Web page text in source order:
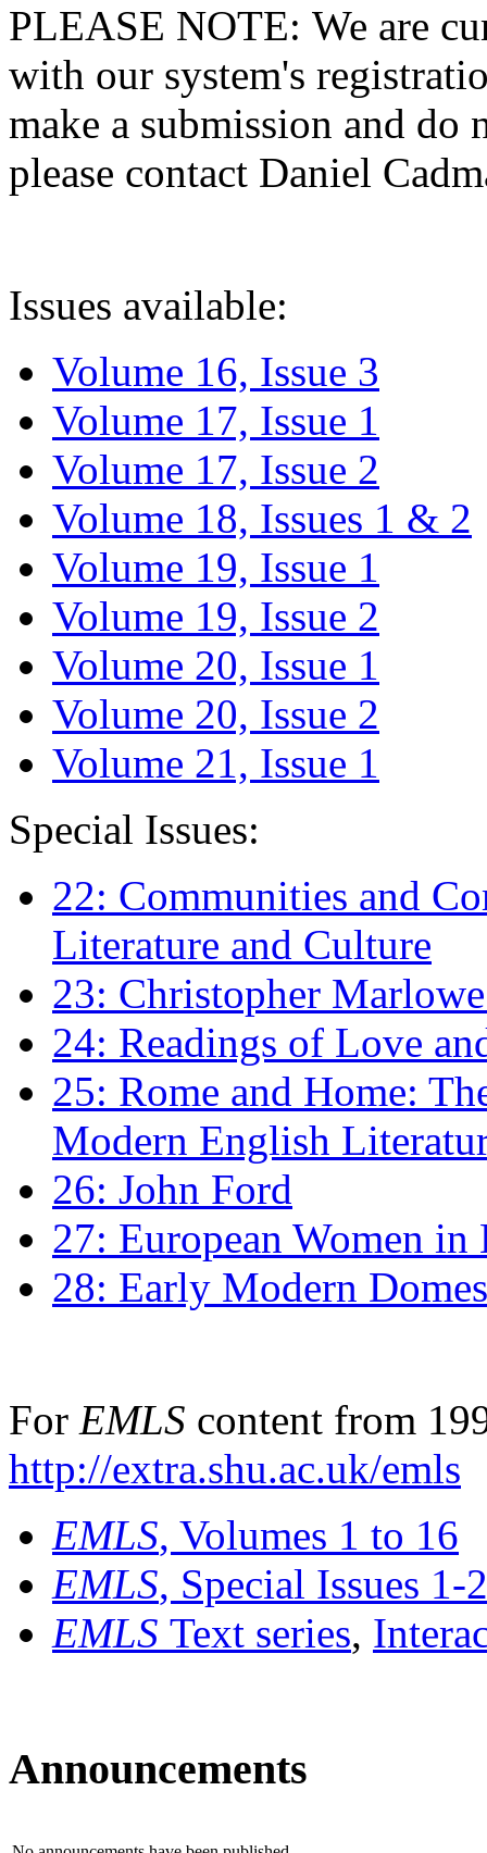
PLEASE NOTE: We are
with our system's
make a submission and do
please contact Daniel
Issues available:
Volume 16, Issue 3
Volume 17, Issue 1
Volume 17, Issue 2
Volume 18, Issues 1 & 2
Volume 19, Issue 1
Volume 19, Issue 2
Volume 20, Issue 1
Volume 20, Issue 2
Volume 21, Issue 1
Special Issues:
22: Communities and
Literature and Culture
23: Christopher
24: Readings of Love
25: Rome and Home:
Modern English
26: John Ford
27: European Women
28: Early Modern
For EMLS content from
http://extra.shu.ac.uk/emls
EMLS, Volumes 1 to 16
EMLS, Special Issues 1-
EMLS Text series,
Announcements